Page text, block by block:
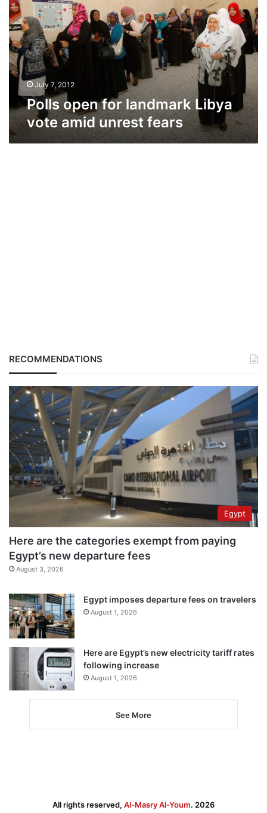
landmark
Libya
vote
amid
unrest
fears
July 7, 2012
Polls open for landmark Libya
vote amid unrest fears
RECOMMENDATIONS
Egypt
Here are the categories exempt from paying
Egypt’s new departure fees
August 3, 2026
Egypt imposes departure fees on travelers
August 1, 2026
Here are Egypt’s new electricity tariff rates
following increase
August 1, 2026
See More
All rights reserved, Al-Masry Al-Youm. 2026